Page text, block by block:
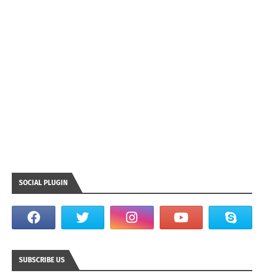
SOCIAL PLUGIN
SUBSCRIBE US